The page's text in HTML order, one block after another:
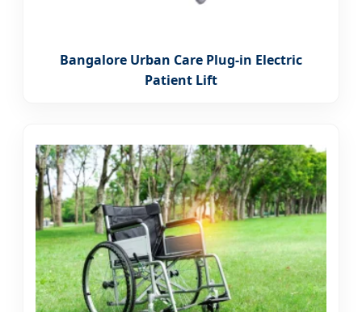
Bangalore Urban Care Plug-in Electric
Patient Lift